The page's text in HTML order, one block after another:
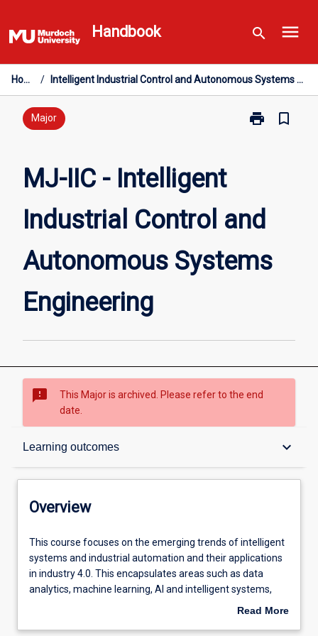
to
content
Handbook search menu
Home / Intelligent Industrial Control and Autonomous Systems Engineering
Major print
Print
Control
and
Systems
Engineering
bookmark_border
MJ-IIC - Intelligent
Industrial Control and
Autonomous Systems
Engineering
sms_failed
This Major is archived. Please refer to the end
date.
Learning outcomes keyboard_arrow_down
Overview
Structure
Admission requirements
Overview
This
course
focuses
on
This course focuses on the emerging trends of intelligent
systems and industrial automation and their applications
in industry 4.0. This encapsulates areas such as data
analytics, machine learning, AI and intelligent systems,
IIOT, and mobile robots and autonomous systems. The
Read More